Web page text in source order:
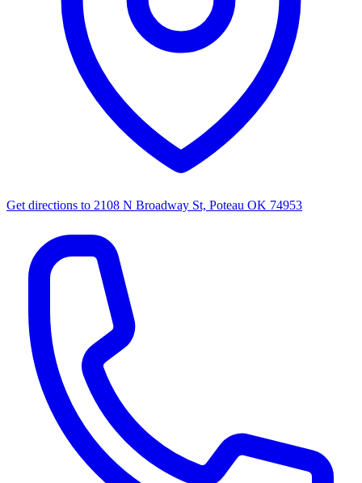
Get directions to 2108 N Broadway St, Poteau OK 74953